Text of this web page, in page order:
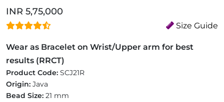
INR 5,75,000
Size Guide
Wear as Bracelet on Wrist/Upper arm for best
results (RRCT)
Product Code: SCJ21R
Origin: Java
Bead Size: 21 mm